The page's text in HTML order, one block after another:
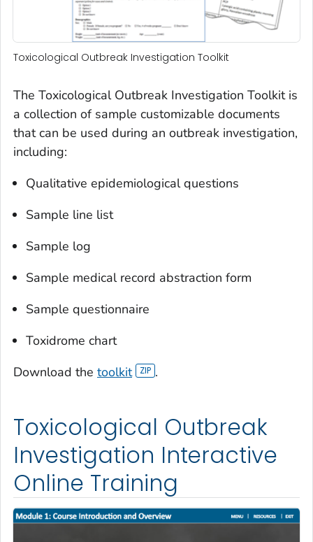
Toxicological Outbreak Investigation Toolkit
The Toxicological Outbreak Investigation Toolkit is
a collection of sample customizable documents
that can be used during an outbreak investigation,
including:
Qualitative epidemiological questions
Sample line list
Sample log
Sample medical record abstraction form
Sample questionnaire
Toxidrome chart
Download the toolkit .
Toxicological Outbreak
Investigation Interactive
Online Training